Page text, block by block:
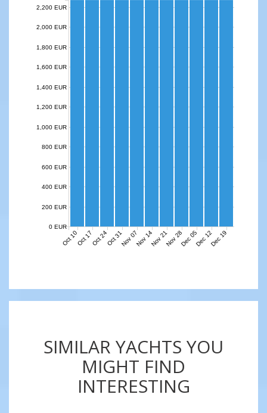
Oct 10Oct 17Oct 24Oct 31Nov 07Nov 14Nov 21Nov 28Dec 05Dec 12Dec 19
0 EUR
200 EUR
400 EUR
600 EUR
800 EUR
1,000 EUR
1,200 EUR
1,400 EUR
1,600 EUR
1,800 EUR
2,000 EUR
2,200 EUR
SIMILAR YACHTS YOU
MIGHT FIND
INTERESTING